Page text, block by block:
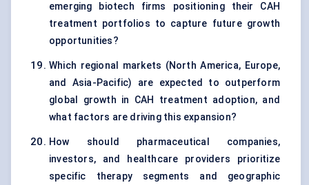
emerging biotech firms positioning their CAH
treatment portfolios to capture future growth
opportunities?
Which regional markets (North America, Europe,
and Asia-Pacific) are expected to outperform
global growth in CAH treatment adoption, and
what factors are driving this expansion?
How should pharmaceutical companies,
investors, and healthcare providers prioritize
specific therapy segments and geographic